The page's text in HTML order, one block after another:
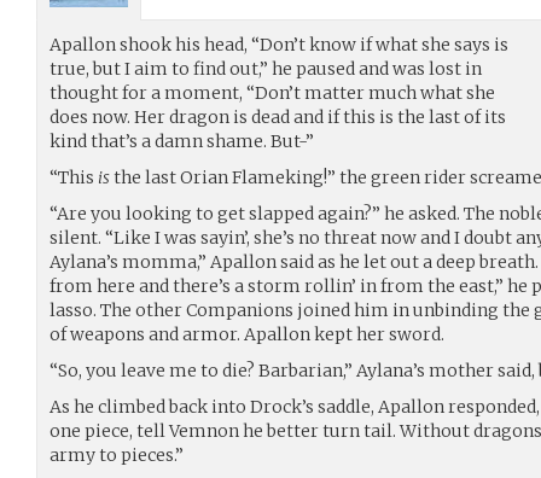
Apallon shook his head, “Don’t know if what she says is
true, but I aim to find out,” he paused and was lost in
thought for a moment, “Don’t matter much what she
does now. Her dragon is dead and if this is the last of its
kind that’s a damn shame. But-”
“This isthe last Orian Flameking!” the green rider
“Are you looking to get slapped again?” he asked. The
silent. “Like I was sayin’, she’s no threat now and I doubt
Aylana’s momma,” Apallon said as he let out a deep
from here and there’s a storm rollin’ in from the east,” he
lasso. The other Companions joined him in unbinding
of weapons and armor. Apallon kept her sword.
“So, you leave me to die? Barbarian,” Aylana’s mother
As he climbed back into Drock’s saddle, Apallon
one piece, tell Vemnon he better turn tail. Without
army to pieces.”